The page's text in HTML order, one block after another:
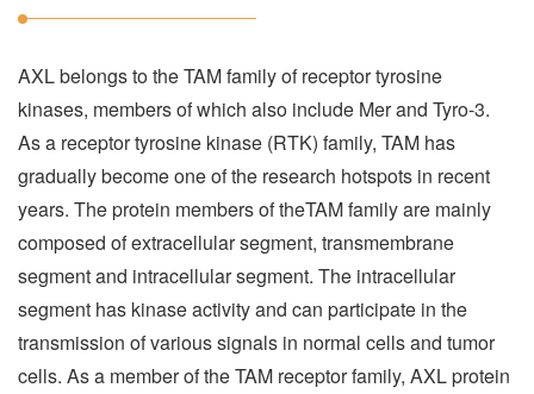
AXL belongs to the TAM family of receptor tyrosine
kinases, members of which also include Mer and Tyro-3.
As a receptor tyrosine kinase (RTK) family, TAM has
gradually become one of the research hotspots in recent
years. The protein members of theTAM family are mainly
composed of extracellular segment, transmembrane
segment and intracellular segment. The intracellular
segment has kinase activity and can participate in the
transmission of various signals in normal cells and tumor
cells. As a member of the TAM receptor family, AXL protein